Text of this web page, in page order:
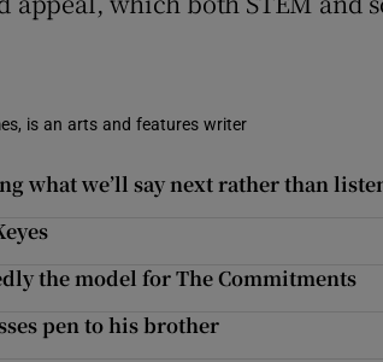
is an arts and features writer
what we’ll say next rather than
the model for The Commitments
pen to his brother